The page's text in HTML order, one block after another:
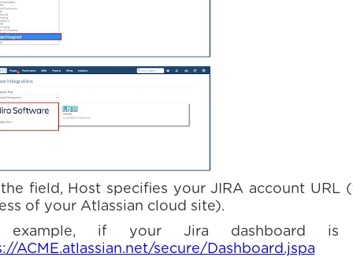
field, Host specifies your JIRA account URL
of your Atlassian cloud site).
example, if your Jira dashboard is
ACME.atlassian.net/secure/Dashboard.jspa